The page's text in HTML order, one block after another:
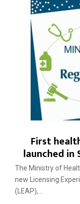
First
launched in
The Ministry of
new Licensing
(LEAP),...